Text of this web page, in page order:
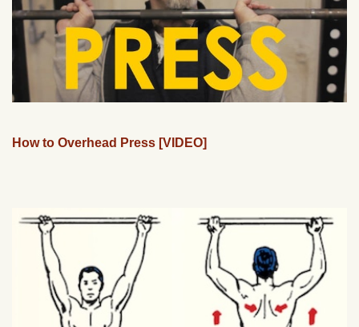
How to Overhead Press [VIDEO]